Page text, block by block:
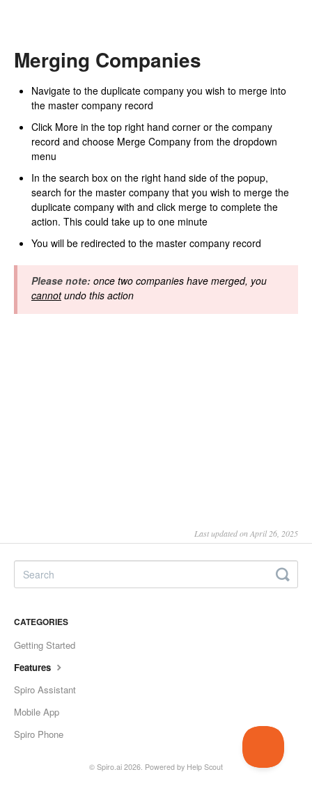
Merging Companies
Navigate to the duplicate company you wish to merge into
the master company record
Click More in the top right hand corner or the company
record and choose Merge Company from the dropdown
menu
In the search box on the right hand side of the popup,
search for the master company that you wish to merge the
duplicate company with and click merge to complete the
action. This could take up to one minute
You will be redirected to the master company record
Please note: once two companies have merged, you
cannotundo this action
Last updated on April 26, 2025
CATEGORIES
Getting Started
Features
Spiro Assistant
Mobile App
Spiro Phone
© Spiro.ai 2026. Powered by Help Scout